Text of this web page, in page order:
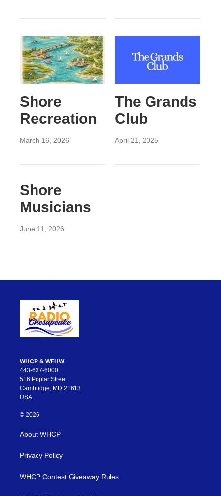
Shore
Recreation
March 16, 2026
The Grands
Club
April 21, 2025
Shore
Musicians
June 11, 2026
WHCP & WFHW
443-637-6000
516 Poplar Street
Cambridge, MD 21613
USA
© 2026
About WHCP
Privacy Policy
WHCP Contest Giveaway Rules